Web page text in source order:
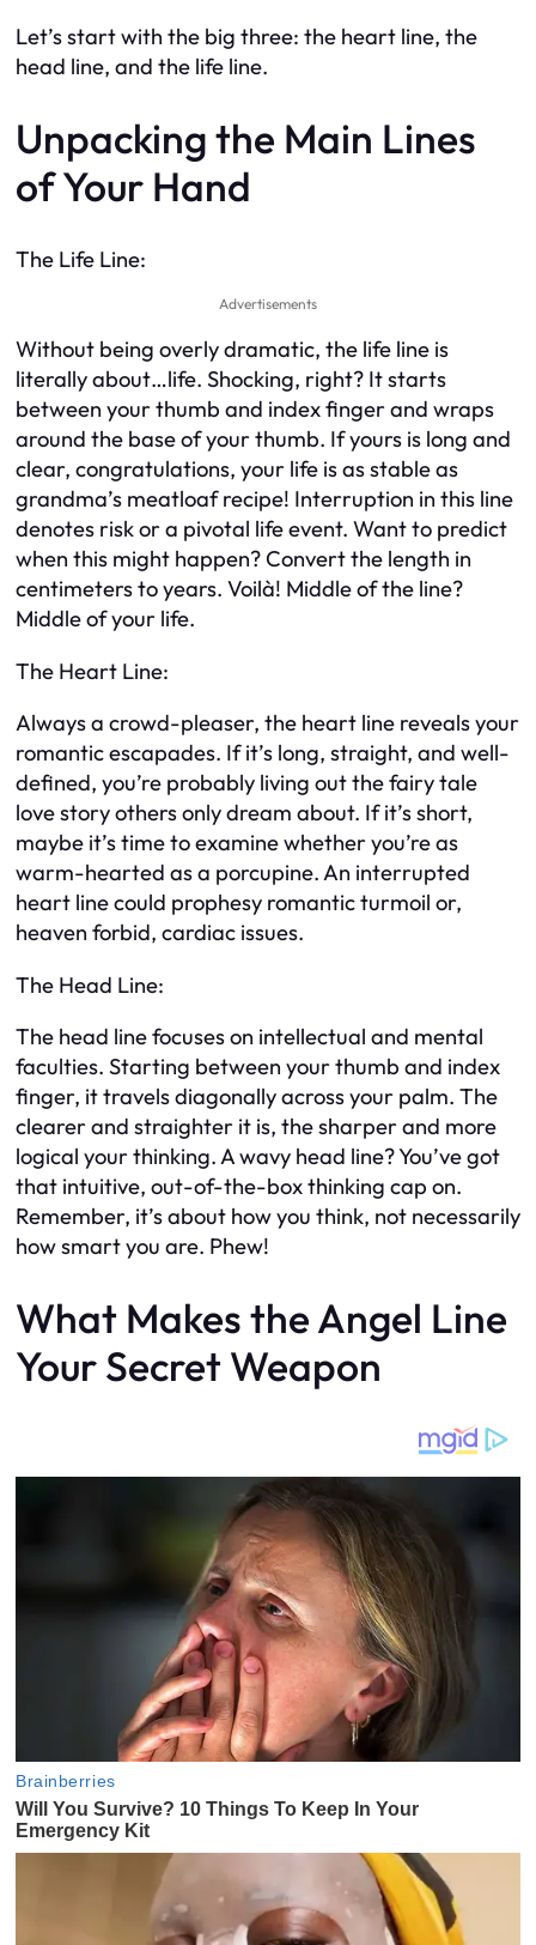
Let’s start with the big three: the heart line, the
head line, and the life line.
Unpacking the Main Lines
of Your Hand
The Life Line:
Advertisements
Without being overly dramatic, the life line is
literally about…life. Shocking, right? It starts
between your thumb and index finger and wraps
around the base of your thumb. If yours is long and
clear, congratulations, your life is as stable as
grandma’s meatloaf recipe! Interruption in this line
denotes risk or a pivotal life event. Want to predict
when this might happen? Convert the length in
centimeters to years. Voilà! Middle of the line?
Middle of your life.
The Heart Line:
Always a crowd-pleaser, the heart line reveals your
romantic escapades. If it’s long, straight, and well-
defined, you’re probably living out the fairy tale
love story others only dream about. If it’s short,
maybe it’s time to examine whether you’re as
warm-hearted as a porcupine. An interrupted
heart line could prophesy romantic turmoil or,
heaven forbid, cardiac issues.
The Head Line:
The head line focuses on intellectual and mental
faculties. Starting between your thumb and index
finger, it travels diagonally across your palm. The
clearer and straighter it is, the sharper and more
logical your thinking. A wavy head line? You’ve got
that intuitive, out-of-the-box thinking cap on.
Remember, it’s about how you think, not necessarily
how smart you are. Phew!
What Makes the Angel Line
Your Secret Weapon